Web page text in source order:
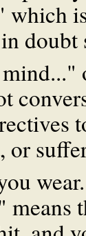
which
doubt
or
means